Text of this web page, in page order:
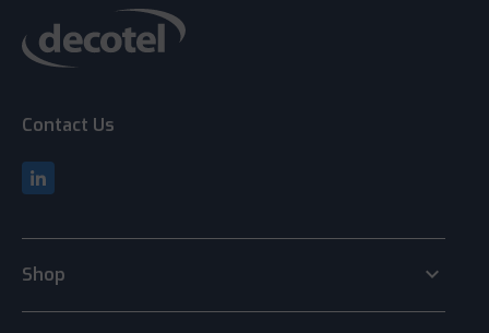
Contact Us
Shop keyboard_arrow_down